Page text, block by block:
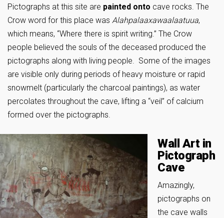
Pictographs at this site are painted onto cave rocks. The
Crow word for this place was Alahpalaaxawaalaatuua,
which means, “Where there is spirit writing.” The Crow
people believed the souls of the deceased produced the
pictographs along with living people. Some of the images
are visible only during periods of heavy moisture or rapid
snowmelt (particularly the charcoal paintings), as water
percolates throughout the cave, lifting a “veil” of calcium
formed over the pictographs.
Wall Art in
Pictograph
Cave
Amazingly,
pictographs on
the cave walls